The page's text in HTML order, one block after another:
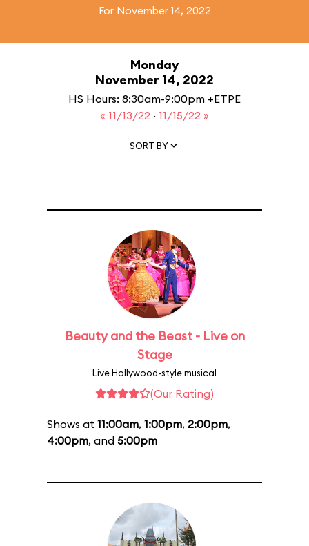
For November 14, 2022
Monday
November 14, 2022
HS Hours: 8:30am-9:00pm +ETPE
« 11/13/22 · 11/15/22 »
SORT BY
Beauty and the Beast - Live on
Stage
Live Hollywood-style musical
(Our Rating)
Shows at 11:00am, 1:00pm, 2:00pm,
4:00pm, and 5:00pm